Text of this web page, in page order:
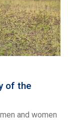
of the
and women